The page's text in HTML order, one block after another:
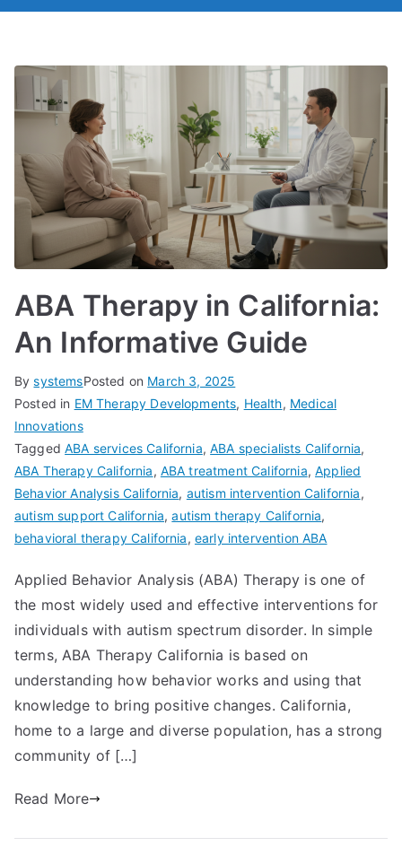
ABA Therapy in California:
An Informative Guide
BysystemsPosted on March 3, 2025
Posted in EM Therapy Developments, Health, Medical
Innovations
TaggedABA services California,ABA specialists California,
ABA Therapy California, ABA treatment California,Applied
Behavior Analysis California, autism intervention California,
autism support California,autism therapy California,
behavioral therapy California, early intervention ABA
Applied Behavior Analysis (ABA) Therapy is one of
the most widely used and effective interventions for
individuals with autism spectrum disorder. In simple
terms, ABA Therapy California is based on
understanding how behavior works and using that
knowledge to bring positive changes. California,
home to a large and diverse population, has a strong
community of […]
Read More